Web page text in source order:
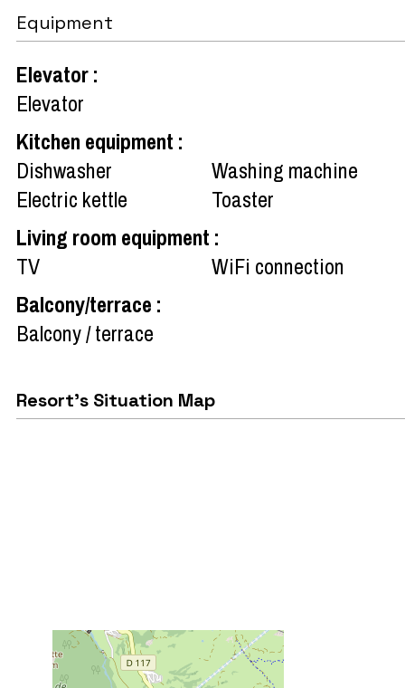
Equipment
Elevator:
Elevator
Kitchen equipment :
Dishwasher
Washing machine
Electric kettle
Toaster
Living room equipment :
TV
WiFi connection
Balcony/terrace :
Balcony / terrace
Resort's Situation Map